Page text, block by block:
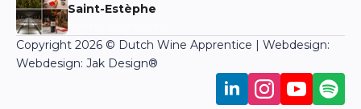
Saint-Estèphe
Copyright 2026 © Dutch Wine Apprentice | Webdesign:
Webdesign: Jak Design®